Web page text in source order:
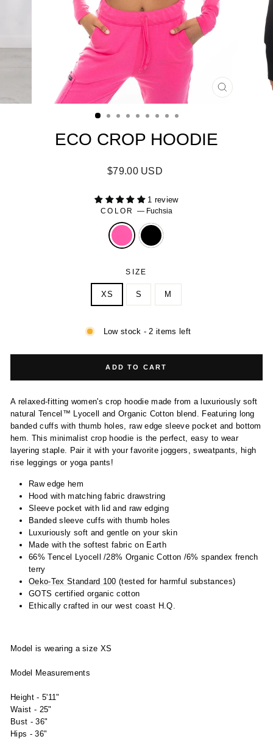
CLOSE
ECO CROP HOODIE
Regular
$79.00 USD
1 review
COLOR— Fuchsia
SIZE
XS S M
Low stock - 2 items left
ADD TO CART
A relaxed-fitting women's crop hoodie made from a luxuriously soft
natural Tencel™ Lyocell and Organic Cotton blend. Featuring long
banded cuffs with thumb holes, raw edge sleeve pocket and bottom
hem. This minimalist crop hoodie is the perfect, easy to wear
layering staple. Pair it with your favorite joggers, sweatpants, high
rise leggings or yoga pants!
Raw edge hem
Hood with matching fabric drawstring
Sleeve pocket with lid and raw edging
Banded sleeve cuffs with thumb holes
Luxuriously soft and gentle on your skin
Made with the softest fabric on Earth
66% Tencel Lyocell /28% Organic Cotton /6% spandex french
terry
Oeko-Tex Standard 100 (tested for harmful substances)
GOTS certified organic cotton
Ethically crafted in our west coast H.Q.
Model is wearing a size XS
Model Measurements
Height - 5'11"
Waist - 25"
Bust - 36"
Hips - 36"